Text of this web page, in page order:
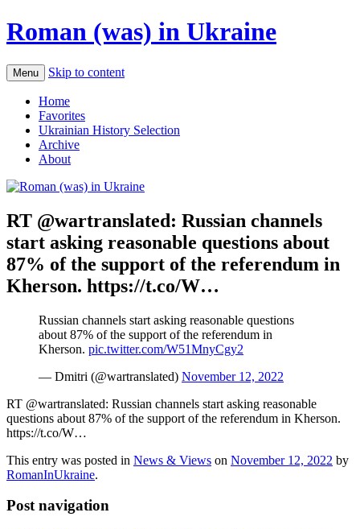
Roman (was) in Ukraine
Menu Skip to content
Home
Favorites
Ukrainian History Selection
Archive
About
RT @wartranslated: Russian channels
start asking reasonable questions about
87% of the support of the referendum in
Kherson. https://t.co/W…
Russian channels start asking reasonable questions
about 87% of the support of the referendum in
Kherson. pic.twitter.com/W51MnyCgy2
— Dmitri (@wartranslated) November 12, 2022
RT @wartranslated: Russian channels start asking reasonable
questions about 87% of the support of the referendum in Kherson.
https://t.co/W…
This entry was posted in News & Views on November 12, 2022 by
RomanInUkraine.
Post navigation